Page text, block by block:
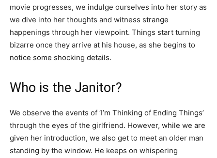
movie progresses, we indulge ourselves into her story as
we dive into her thoughts and witness strange
happenings through her viewpoint. Things start turning
bizarre once they arrive at his house, as she begins to
notice some shocking details.
Who is the Janitor?
We observe the events of ‘I’m Thinking of Ending Things’
through the eyes of the girlfriend. However, while we are
given her introduction, we also get to meet an older man
standing by the window. He keeps on whispering